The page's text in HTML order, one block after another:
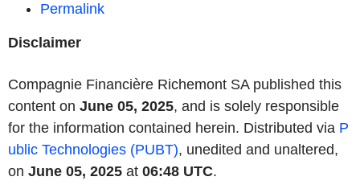
Permalink
Disclaimer
Compagnie Financière Richemont SA published this
content on June 05, 2025, and is solely responsible
for the information contained herein. Distributed via P
ublic Technologies (PUBT), unedited and unaltered,
on June 05, 2025 at 06:48 UTC.